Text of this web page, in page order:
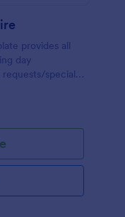
provides all
day
special